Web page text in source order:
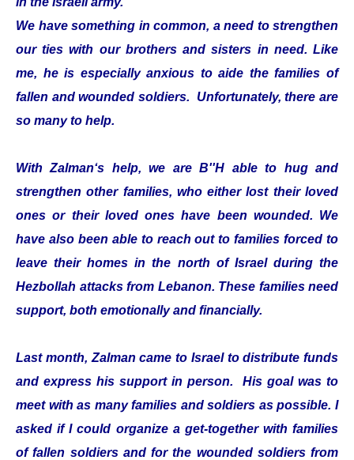
We have something in common, a need to strengthen
our ties with our brothers and sisters in need. Like
me, he is especially anxious to aide the families of
fallen and wounded soldiers. Unfortunately, there are
so many to help.
With Zalman‘s help, we are B''H able to hug and
strengthen other families, who either lost their loved
ones or their loved ones have been wounded. We
have also been able to reach out to families forced to
leave their homes in the north of Israel during the
Hezbollah attacks from Lebanon. These families need
support, both emotionally and financially.
Last month, Zalman came to Israel to distribute funds
and express his support in person. His goal was to
meet with as many families and soldiers as possible. I
asked if I could organize a get-together with families
of fallen soldiers and for the wounded soldiers from